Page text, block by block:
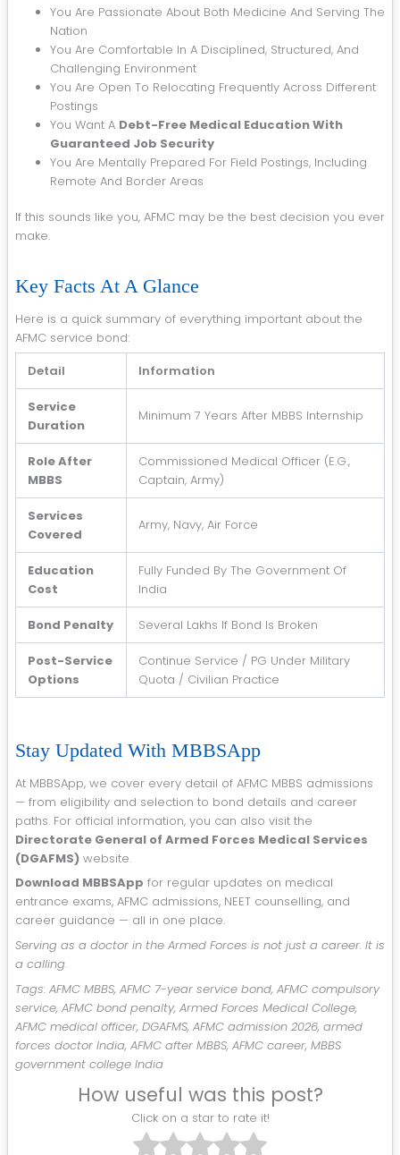
You Are Passionate About Both Medicine And Serving The
Nation
You Are Comfortable In A Disciplined, Structured, And
Challenging Environment
You Are Open To Relocating Frequently Across Different
Postings
You Want A Debt-Free Medical Education With
Guaranteed Job Security
You Are Mentally Prepared For Field Postings, Including
Remote And Border Areas
If this sounds like you, AFMC may be the best decision you ever
make.
Key Facts At A Glance
Here is a quick summary of everything important about the
AFMC service bond:
Detail
Information
Service
Duration
Minimum 7 Years After MBBS Internship
Role After
MBBS
Commissioned Medical Officer (e.g.,
Captain, Army)
Services
Covered
Army, Navy, Air Force
Education
Cost
Fully Funded By The Government Of
India
Bond Penalty Several Lakhs If Bond Is Broken
Post-Service
Options
Continue Service / PG Under Military
Quota / Civilian Practice
Stay Updated With MBBSApp
At MBBSApp, we cover every detail of AFMC MBBS admissions
— from eligibility and selection to bond details and career
paths. For official information, you can also visit the
Directorate General of Armed Forces Medical Services
(DGAFMS) website.
Download MBBSApp for regular updates on medical
entrance exams, AFMC admissions, NEET counselling, and
career guidance — all in one place.
Serving as a doctor in the Armed Forces is not just a career. It is
a calling.
Tags: AFMC MBBS, AFMC 7-year service bond, AFMC compulsory
service, AFMC bond penalty, Armed Forces Medical College,
AFMC medical officer, DGAFMS, AFMC admission 2026, armed
forces doctor India, AFMC after MBBS, AFMC career, MBBS
government college India
How useful was this post?
Click on a star to rate it!